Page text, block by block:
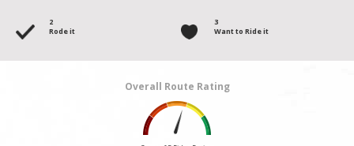
2
Rode it
3
Want to Ride it
Overall Route Rating